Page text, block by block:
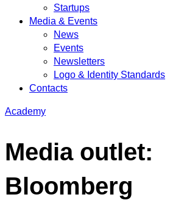
Startups
Media & Events
News
Events
Newsletters
Logo & Identity Standards
Contacts
Academy
Media outlet:
Bloomberg